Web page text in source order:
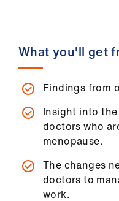
Pay
contracts
What you'll get
Findings from
Insight into
doctors who
menopause.
The changes
doctors to
work.